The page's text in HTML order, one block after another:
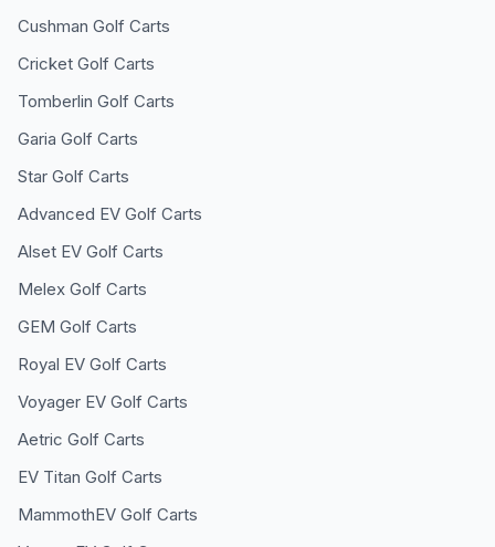
Cushman Golf Carts
Cricket Golf Carts
Tomberlin Golf Carts
Garia Golf Carts
Star Golf Carts
Advanced EV Golf Carts
Alset EV Golf Carts
Melex Golf Carts
GEM Golf Carts
Royal EV Golf Carts
Voyager EV Golf Carts
Aetric Golf Carts
EV Titan Golf Carts
MammothEV Golf Carts